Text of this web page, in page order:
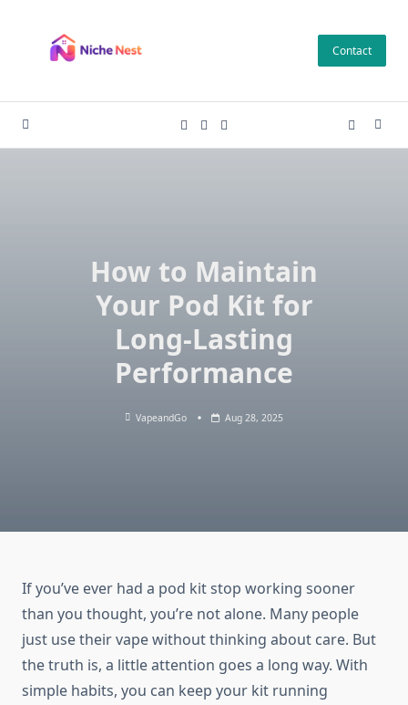
content
Contact
How to Maintain
Your Pod Kit for
Long-Lasting
Performance
VapeandGo Aug 28, 2025
If you’ve ever had a pod kit stop working sooner
than you thought, you’re not alone. Many people
just use their vape without thinking about care. But
the truth is, a little attention goes a long way. With
simple habits, you can keep your kit running